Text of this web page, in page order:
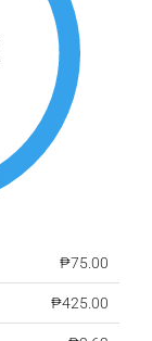
₱75.00
₱425.00